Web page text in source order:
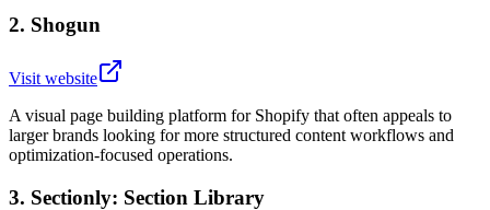
2. Shogun
Visit website
A visual page building platform for Shopify that often appeals to
larger brands looking for more structured content workflows and
optimization-focused operations.
3. Sectionly: Section Library